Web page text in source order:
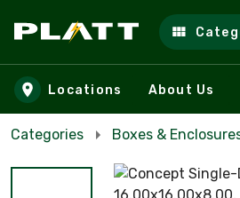
Skip to main content
Locations About Us
Categories Boxes &